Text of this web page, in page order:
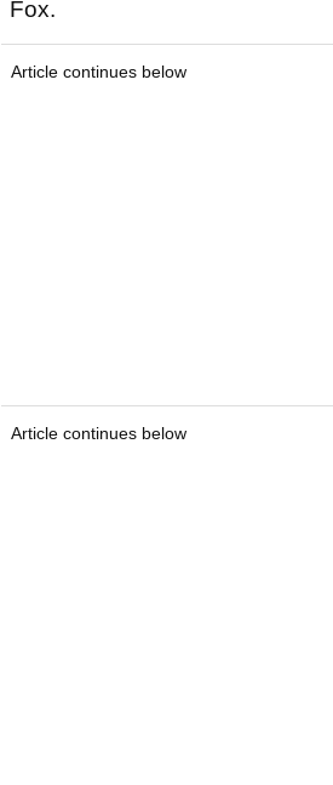
Fox.
Article continues below
Article continues below